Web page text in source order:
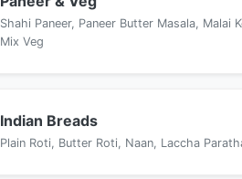
Shahi Paneer, Paneer Butter Masala, Malai
Mix Veg
Indian Breads
Plain Roti, Butter Roti, Naan, Laccha